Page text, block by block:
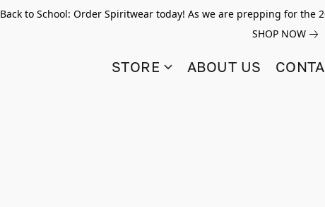
Back to School: Order Spiritwear today! As we are prepping for the
SHOP NOW
STORE ABOUT US